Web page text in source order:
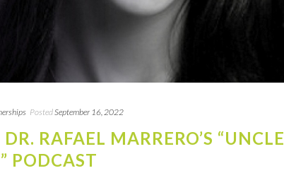
PostedSeptember 16, 2022
RAFAEL MARRERO’S “UNCLE
PODCAST